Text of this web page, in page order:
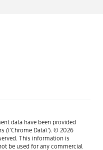
data have been provided
(\’Chrome Data\’). © 2026
This information is
be used for any commercial